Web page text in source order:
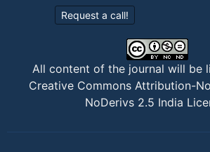
Request a call!
All content of the journal will be
Creative Commons Attribution-
NoDerivs 2.5 India